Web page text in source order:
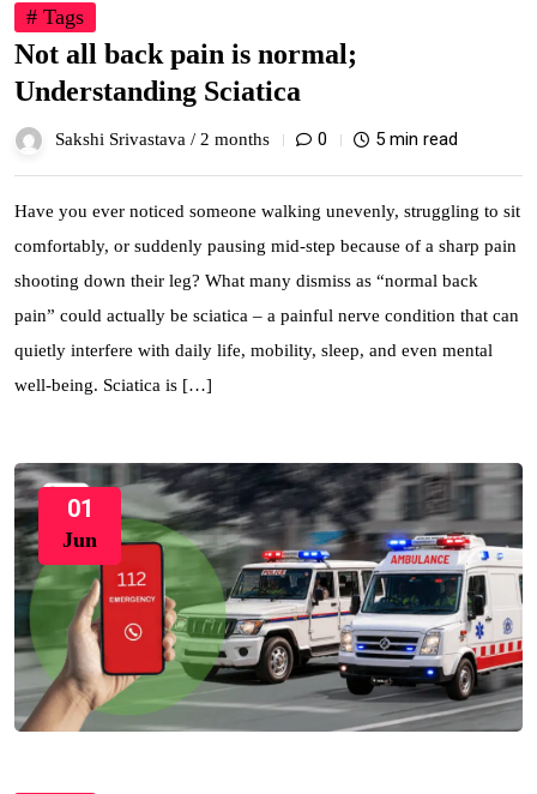
# Tags
Not all back pain is normal;
Understanding Sciatica
Sakshi Srivastava / 2 months 0 5 min read
Have you ever noticed someone walking unevenly, struggling to sit
comfortably, or suddenly pausing mid-step because of a sharp pain
shooting down their leg? What many dismiss as “normal back
pain” could actually be sciatica – a painful nerve condition that can
quietly interfere with daily life, mobility, sleep, and even mental
well-being. Sciatica is […]
01
Jun